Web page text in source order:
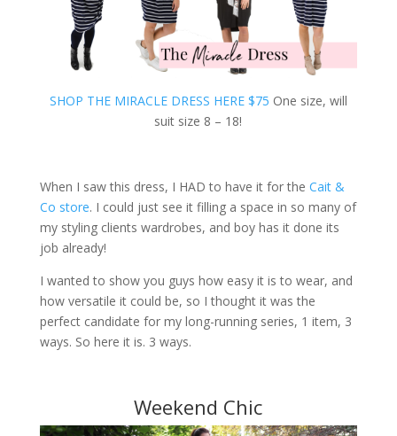
SHOP THE MIRACLE DRESS HERE $75 One size, will
suit size 8 – 18!
When I saw this dress, I HAD to have it for the Cait &
Co store. I could just see it filling a space in so many of
my styling clients wardrobes, and boy has it done its
job already!
I wanted to show you guys how easy it is to wear, and
how versatile it could be, so I thought it was the
perfect candidate for my long-running series, 1 item, 3
ways. So here it is. 3 ways.
Weekend Chic